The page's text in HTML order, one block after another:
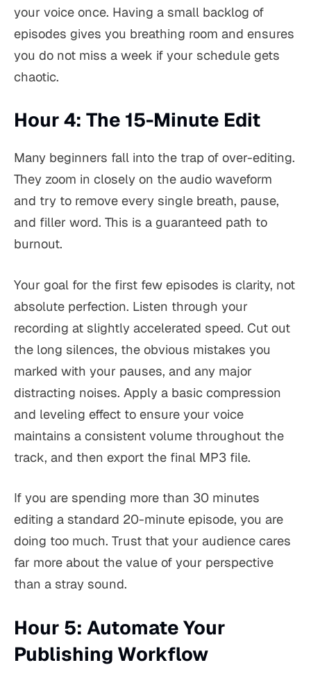
your voice once. Having a small backlog of
episodes gives you breathing room and ensures
you do not miss a week if your schedule gets
chaotic.
Hour 4: The 15-Minute Edit
Many beginners fall into the trap of over-editing.
They zoom in closely on the audio waveform
and try to remove every single breath, pause,
and filler word. This is a guaranteed path to
burnout.
Your goal for the first few episodes is clarity, not
absolute perfection. Listen through your
recording at slightly accelerated speed. Cut out
the long silences, the obvious mistakes you
marked with your pauses, and any major
distracting noises. Apply a basic compression
and leveling effect to ensure your voice
maintains a consistent volume throughout the
track, and then export the final MP3 file.
If you are spending more than 30 minutes
editing a standard 20-minute episode, you are
doing too much. Trust that your audience cares
far more about the value of your perspective
than a stray sound.
Hour 5: Automate Your
Publishing Workflow